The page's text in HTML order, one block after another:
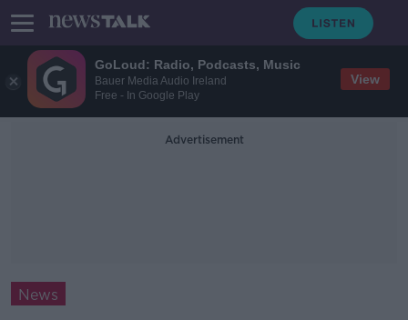
GoLoud: Radio, Podcasts, Music
Bauer Media Audio Ireland
Free - In Google Play
View
Advertisement
News